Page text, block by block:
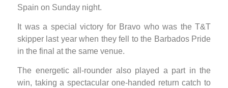
Spain on Sunday night.
It was a special victory for Bravo who was the T&T
skipper last year when they fell to the Barbados Pride
in the final at the same venue.
The energetic all-rounder also played a part in the
win, taking a spectacular one-handed return catch to